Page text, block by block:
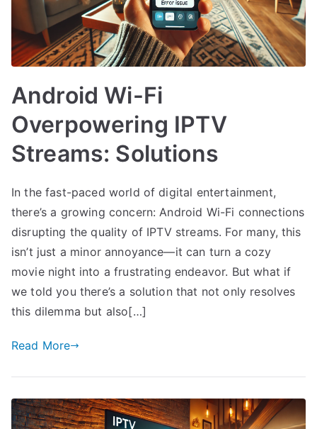
Android Wi-Fi
Overpowering IPTV
Streams: Solutions
In the fast-paced world of digital entertainment,
there’s a growing concern: Android Wi-Fi connections
disrupting the quality of IPTV streams. For many, this
isn’t just a minor annoyance—it can turn a cozy
movie night into a frustrating endeavor. But what if
we told you there’s a solution that not only resolves
this dilemma but also[…]
Read More